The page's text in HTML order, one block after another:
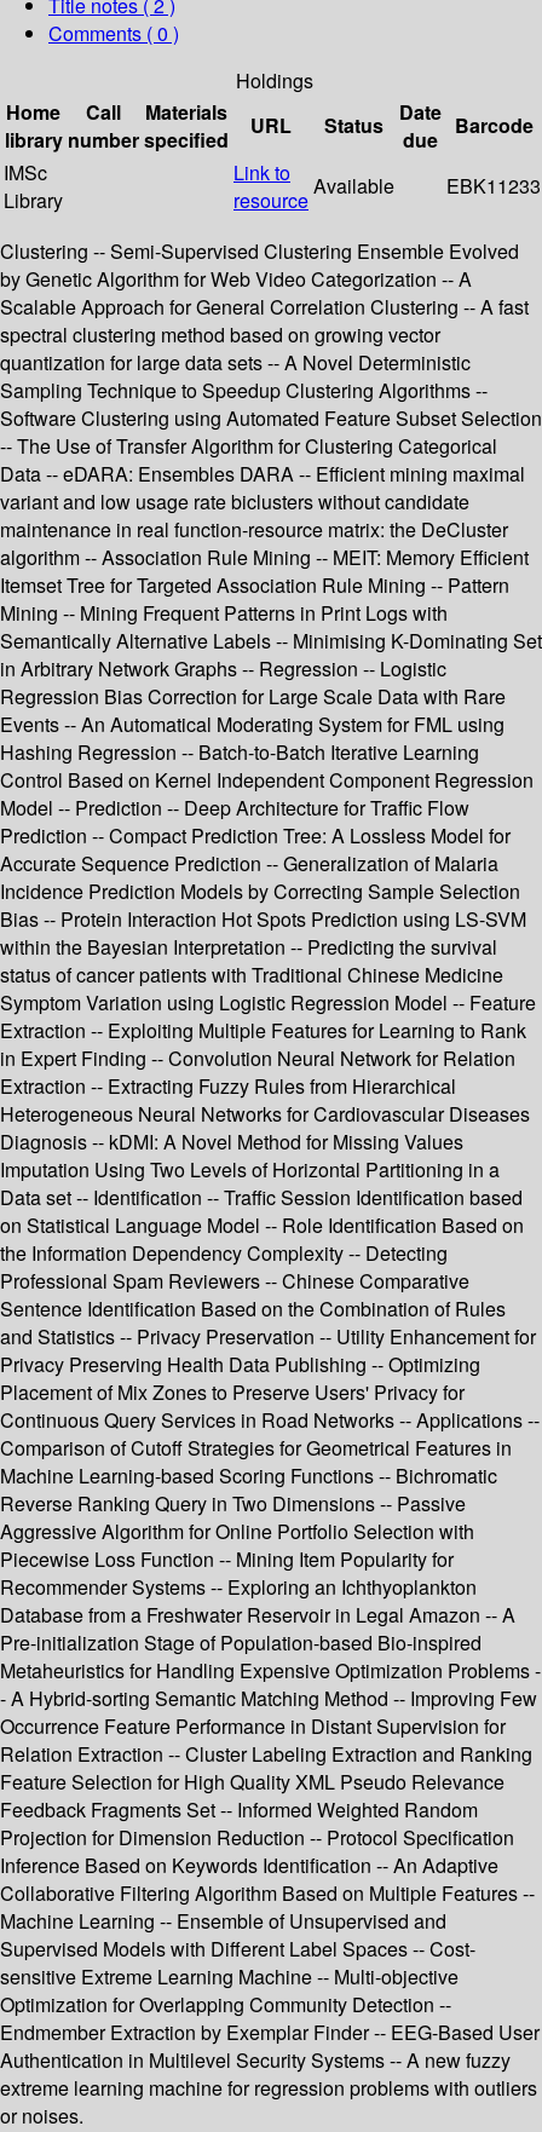
Title notes ( 2 )
Comments ( 0 )
Holdings
Home
library
Call
number
Materials
specified
URL Status
Date
due
Barcode
IMSc
Library
Link to
resource
Available EBK11233
Clustering -- Semi-Supervised Clustering Ensemble Evolved
by Genetic Algorithm for Web Video Categorization -- A
Scalable Approach for General Correlation Clustering -- A fast
spectral clustering method based on growing vector
quantization for large data sets -- A Novel Deterministic
Sampling Technique to Speedup Clustering Algorithms --
Software Clustering using Automated Feature Subset Selection
-- The Use of Transfer Algorithm for Clustering Categorical
Data -- eDARA: Ensembles DARA -- Efficient mining maximal
variant and low usage rate biclusters without candidate
maintenance in real function-resource matrix: the DeCluster
algorithm -- Association Rule Mining -- MEIT: Memory Efficient
Itemset Tree for Targeted Association Rule Mining -- Pattern
Mining -- Mining Frequent Patterns in Print Logs with
Semantically Alternative Labels -- Minimising K-Dominating Set
in Arbitrary Network Graphs -- Regression -- Logistic
Regression Bias Correction for Large Scale Data with Rare
Events -- An Automatical Moderating System for FML using
Hashing Regression -- Batch-to-Batch Iterative Learning
Control Based on Kernel Independent Component Regression
Model -- Prediction -- Deep Architecture for Traffic Flow
Prediction -- Compact Prediction Tree: A Lossless Model for
Accurate Sequence Prediction -- Generalization of Malaria
Incidence Prediction Models by Correcting Sample Selection
Bias -- Protein Interaction Hot Spots Prediction using LS-SVM
within the Bayesian Interpretation -- Predicting the survival
status of cancer patients with Traditional Chinese Medicine
Symptom Variation using Logistic Regression Model -- Feature
Extraction -- Exploiting Multiple Features for Learning to Rank
in Expert Finding -- Convolution Neural Network for Relation
Extraction -- Extracting Fuzzy Rules from Hierarchical
Heterogeneous Neural Networks for Cardiovascular Diseases
Diagnosis -- kDMI: A Novel Method for Missing Values
Imputation Using Two Levels of Horizontal Partitioning in a
Data set -- Identification -- Traffic Session Identification based
on Statistical Language Model -- Role Identification Based on
the Information Dependency Complexity -- Detecting
Professional Spam Reviewers -- Chinese Comparative
Sentence Identification Based on the Combination of Rules
and Statistics -- Privacy Preservation -- Utility Enhancement for
Privacy Preserving Health Data Publishing -- Optimizing
Placement of Mix Zones to Preserve Users' Privacy for
Continuous Query Services in Road Networks -- Applications --
Comparison of Cutoff Strategies for Geometrical Features in
Machine Learning-based Scoring Functions -- Bichromatic
Reverse Ranking Query in Two Dimensions -- Passive
Aggressive Algorithm for Online Portfolio Selection with
Piecewise Loss Function -- Mining Item Popularity for
Recommender Systems -- Exploring an Ichthyoplankton
Database from a Freshwater Reservoir in Legal Amazon -- A
Pre-initialization Stage of Population-based Bio-inspired
Metaheuristics for Handling Expensive Optimization Problems -
- A Hybrid-sorting Semantic Matching Method -- Improving Few
Occurrence Feature Performance in Distant Supervision for
Relation Extraction -- Cluster Labeling Extraction and Ranking
Feature Selection for High Quality XML Pseudo Relevance
Feedback Fragments Set -- Informed Weighted Random
Projection for Dimension Reduction -- Protocol Specification
Inference Based on Keywords Identification -- An Adaptive
Collaborative Filtering Algorithm Based on Multiple Features --
Machine Learning -- Ensemble of Unsupervised and
Supervised Models with Different Label Spaces -- Cost-
sensitive Extreme Learning Machine -- Multi-objective
Optimization for Overlapping Community Detection --
Endmember Extraction by Exemplar Finder -- EEG-Based User
Authentication in Multilevel Security Systems -- A new fuzzy
extreme learning machine for regression problems with outliers
or noises.